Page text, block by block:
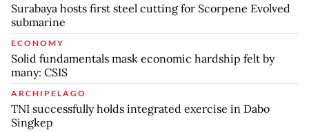
Surabaya hosts first steel cutting for Scorpene Evolved
submarine
ECONOMY
Solid fundamentals mask economic hardship felt by
many: CSIS
ARCHIPELAGO
TNI successfully holds integrated exercise in Dabo
Singkep